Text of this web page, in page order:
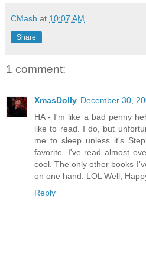
CMash at 10:07 AM
Share
1 comment:
XmasDolly December 30,
HA - I'm like a bad penny
like to read. I do, but
me to sleep unless it's
favorite. I've read almost
cool. The only other books
on one hand. LOL Well,
Reply